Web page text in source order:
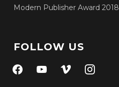
Modern Publisher Award 2018
FOLLOW US
facebookyoutubevimeo instagram